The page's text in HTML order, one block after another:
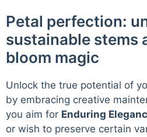
Petal perfection:
sustainable stems
bloom magic
Unlock the true potential of
by embracing creative
you aim for Enduring
or wish to preserve certain